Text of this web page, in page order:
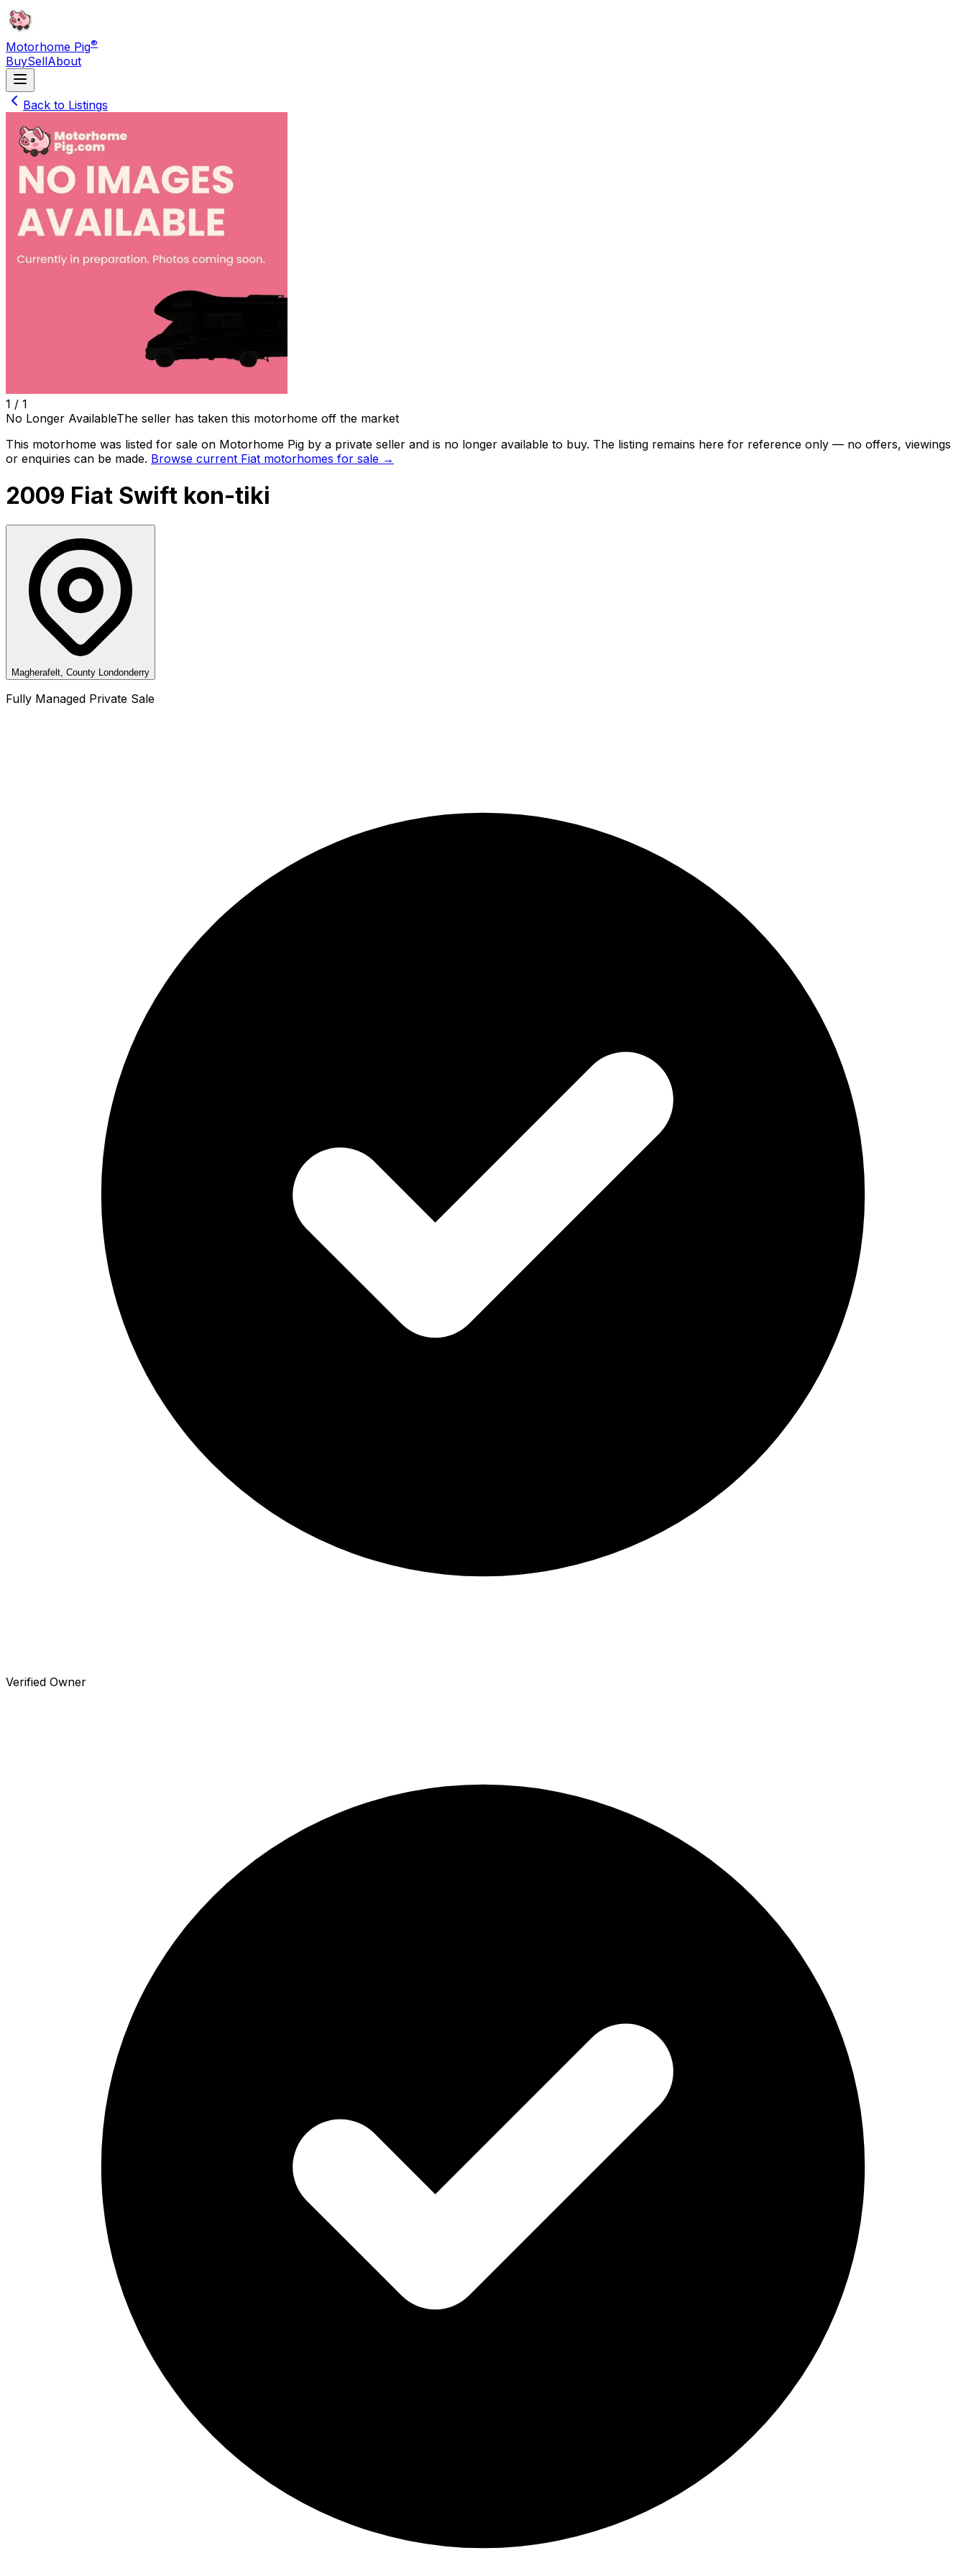
Motorhome Pig®
BuySellAbout
Back to Listings
1 / 1
No Longer AvailableThe seller has taken this motorhome off the market
This motorhome was listed for sale on Motorhome Pig by a private seller and is no longer available to buy. The listing remains here for reference only — no offers, viewings
or enquiries can be made. Browse current Fiat motorhomes for sale →
2009 Fiat Swift kon-tiki
Magherafelt, County Londonderry
Fully Managed Private Sale
Verified Owner